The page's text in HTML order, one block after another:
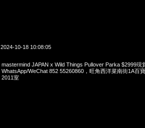
2024-10-18 10:08:05
mastermind JAPAN x Wild Things Pullover Parka $2999現
WhatsApp/WeChat 852 55260860，旺角西洋菜南街1A百
2011室